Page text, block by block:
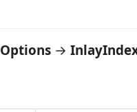
Options →